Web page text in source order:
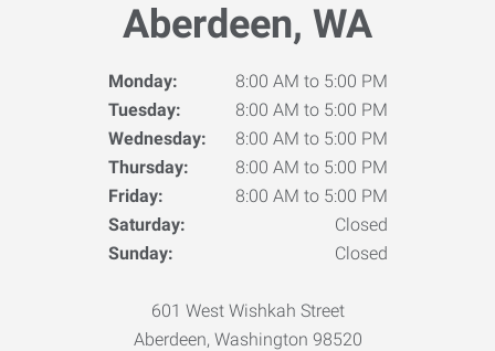
Aberdeen, WA
Monday:
8:00 AM to 5:00 PM
Tuesday:
8:00 AM to 5:00 PM
Wednesday:
8:00 AM to 5:00 PM
Thursday:
8:00 AM to 5:00 PM
Friday:
8:00 AM to 5:00 PM
Saturday:
Closed
Sunday:
Closed
601 West Wishkah Street
Aberdeen, Washington 98520